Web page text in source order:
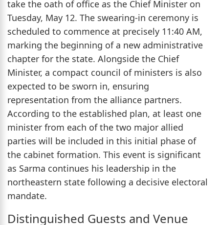
take the oath of office as the Chief Minister on
Tuesday, May 12. The swearing-in ceremony is
scheduled to commence at precisely 11:40 AM,
marking the beginning of a new administrative
chapter for the state. Alongside the Chief
Minister, a compact council of ministers is also
expected to be sworn in, ensuring
representation from the alliance partners.
According to the established plan, at least one
minister from each of the two major allied
parties will be included in this initial phase of
the cabinet formation. This event is significant
as Sarma continues his leadership in the
northeastern state following a decisive electoral
mandate.
Distinguished Guests and Venue